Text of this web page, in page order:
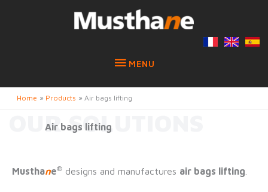
MENU
MENU
Home Products Air bags lifting
OUR SOLUTIONS
Air bags lifting
Musthane® designs and manufactures air bags lifting